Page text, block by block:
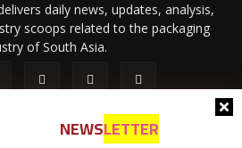
NEWSLETTER
daily news, updates, analysis,
scoops related to the packaging
of South Asia.